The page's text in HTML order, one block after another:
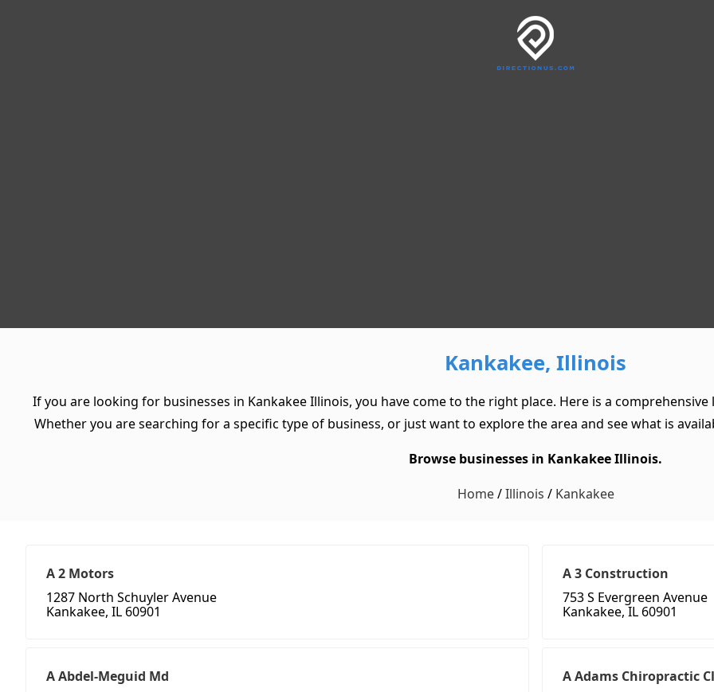
Kankakee, Illinois
If you are looking for businesses in Kankakee Illinois, you have come to the right place. Here is a
Whether you are searching for a specific type of business, or just want to explore the area and see what is
Browse businesses in Kankakee Illinois.
Home/Illinois / Kankakee
A 2 Motors
1287 North Schuyler Avenue
Kankakee, IL 60901
A 3 Construction
753 S Evergreen Avenue
Kankakee, IL 60901
A Abdel-Meguid Md
A Adams Chiropractic